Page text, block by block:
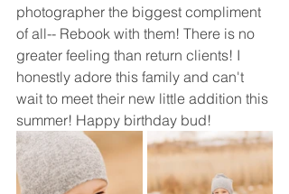
photographer the biggest compliment
of all-- Rebook with them! There is no
greater feeling than return clients! I
honestly adore this family and can't
wait to meet their new little addition this
summer! Happy birthday bud!